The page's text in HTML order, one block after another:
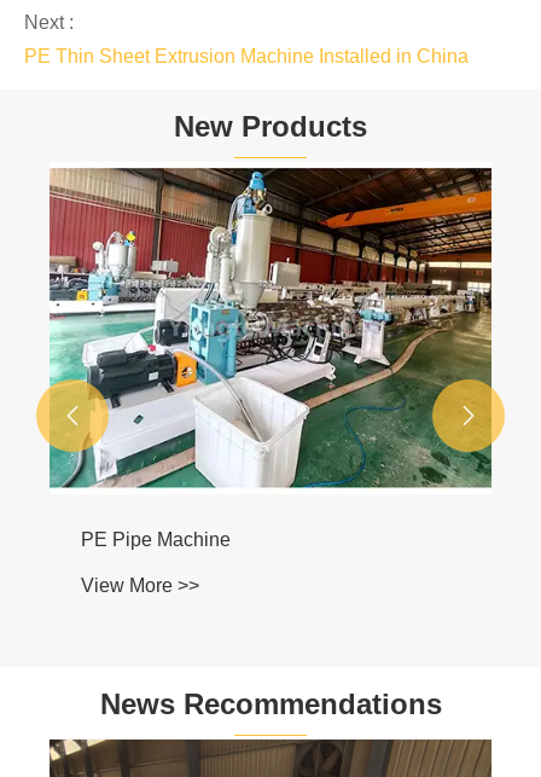
Next :
PE Thin Sheet Extrusion Machine Installed in China
New Products
PE Pipe Machine
View More >>
 
News Recommendations